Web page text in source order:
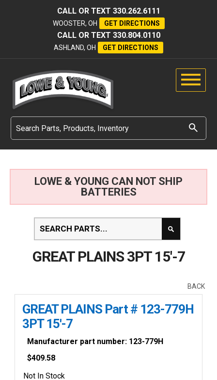
CALL OR TEXT 330.262.6111
WOOSTER, OH GET DIRECTIONS
CALL OR TEXT 330.804.0110
ASHLAND, OH GET DIRECTIONS
LOWE & YOUNG CAN NOT SHIP
BATTERIES
GREAT PLAINS 3PT 15'-7
BACK
GREAT PLAINS Part # 123-779H
3PT 15'-7
Manufacturer part number: 123-779H
$409.58
Not In Stock